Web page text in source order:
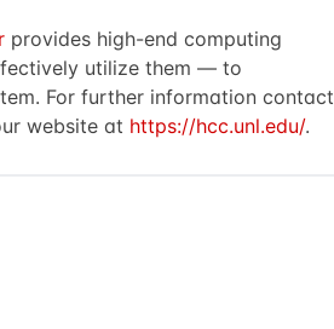
provides high-end computing
utilize them — to
For further information contact
website at https://hcc.unl.edu/.